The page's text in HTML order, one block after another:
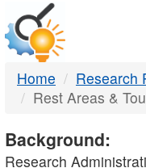
DTMB
Home
Research
Rest Areas &
Background:
Research